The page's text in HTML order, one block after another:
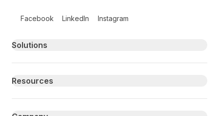
Facebook LinkedIn Instagram
Primary footer navigation
Solutions
Resources